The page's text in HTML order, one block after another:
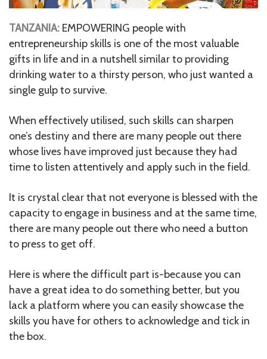
TANZANIA: EMPOWERING people with
entrepreneurship skills is one of the most valuable
gifts in life and in a nutshell similar to providing
drinking water to a thirsty person, who just wanted a
single gulp to survive.
When effectively utilised, such skills can sharpen
one’s destiny and there are many people out there
whose lives have improved just because they had
time to listen attentively and apply such in the field.
It is crystal clear that not everyone is blessed with the
capacity to engage in business and at the same time,
there are many people out there who need a button
to press to get off.
Here is where the difficult part is-because you can
have a great idea to do something better, but you
lack a platform where you can easily showcase the
skills you have for others to acknowledge and tick in
the box.